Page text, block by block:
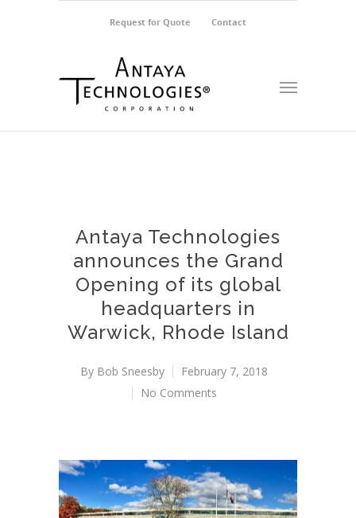
Request for Quote Contact
Antaya Technologies
announces the Grand
Opening of its global
headquarters in
Warwick, Rhode Island
By Bob Sneesby
February 7, 2018
No Comments